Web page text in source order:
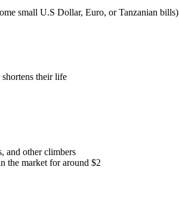
small U.S Dollar, Euro, or Tanzanian bills)
their life
and other climbers
the market for around $2